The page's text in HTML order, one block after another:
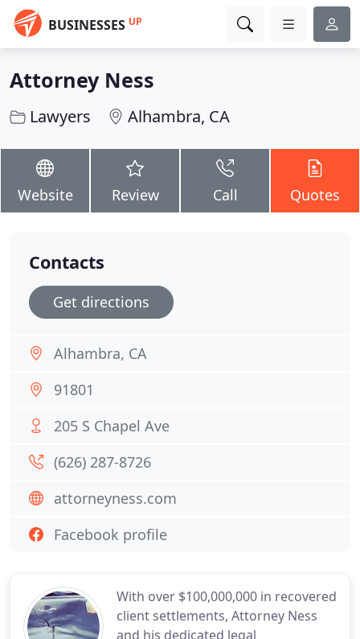
BUSINESSES UP
Attorney Ness
Lawyers Alhambra, CA
Website Review Call Quotes
With over $100,000,000 in recovered
client settlements, Attorney Ness
and his dedicated legal
Contacts
Get directions
Alhambra, CA
91801
205 S Chapel Ave
(626) 287-8726
attorneyness.com
Facebook profile